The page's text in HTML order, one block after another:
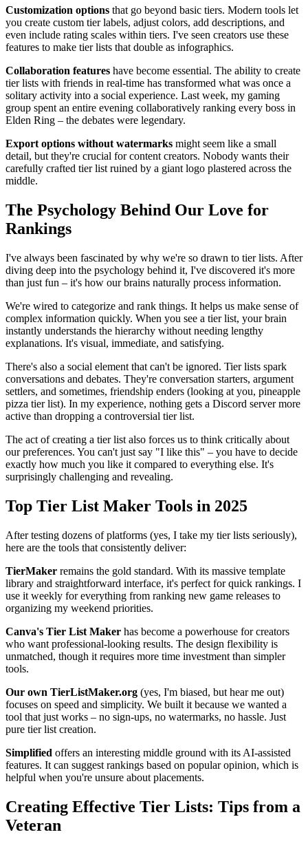
Customization options that go beyond basic tiers. Modern tools let
you create custom tier labels, adjust colors, add descriptions, and
even include rating scales within tiers. I've seen creators use these
features to make tier lists that double as infographics.
Collaboration features have become essential. The ability to create
tier lists with friends in real-time has transformed what was once a
solitary activity into a social experience. Last week, my gaming
group spent an entire evening collaboratively ranking every boss in
Elden Ring – the debates were legendary.
Export options without watermarks might seem like a small
detail, but they're crucial for content creators. Nobody wants their
carefully crafted tier list ruined by a giant logo plastered across the
middle.
The Psychology Behind Our Love for
Rankings
I've always been fascinated by why we're so drawn to tier lists. After
diving deep into the psychology behind it, I've discovered it's more
than just fun – it's how our brains naturally process information.
We're wired to categorize and rank things. It helps us make sense of
complex information quickly. When you see a tier list, your brain
instantly understands the hierarchy without needing lengthy
explanations. It's visual, immediate, and satisfying.
There's also a social element that can't be ignored. Tier lists spark
conversations and debates. They're conversation starters, argument
settlers, and sometimes, friendship enders (looking at you, pineapple
pizza tier list). In my experience, nothing gets a Discord server more
active than dropping a controversial tier list.
The act of creating a tier list also forces us to think critically about
our preferences. You can't just say "I like this" – you have to decide
exactly how much you like it compared to everything else. It's
surprisingly challenging and revealing.
Top Tier List Maker Tools in 2025
After testing dozens of platforms (yes, I take my tier lists seriously),
here are the tools that consistently deliver:
TierMaker remains the gold standard. With its massive template
library and straightforward interface, it's perfect for quick rankings. I
use it weekly for everything from ranking new game releases to
organizing my weekend priorities.
Canva's Tier List Maker has become a powerhouse for creators
who want professional-looking results. The design flexibility is
unmatched, though it requires more time investment than simpler
tools.
Our own TierListMaker.org (yes, I'm biased, but hear me out)
focuses on speed and simplicity. We built it because we wanted a
tool that just works – no sign-ups, no watermarks, no hassle. Just
pure tier list creation.
Simplified offers an interesting middle ground with its AI-assisted
features. It can suggest rankings based on popular opinion, which is
helpful when you're unsure about placements.
Creating Effective Tier Lists: Tips from a
Veteran